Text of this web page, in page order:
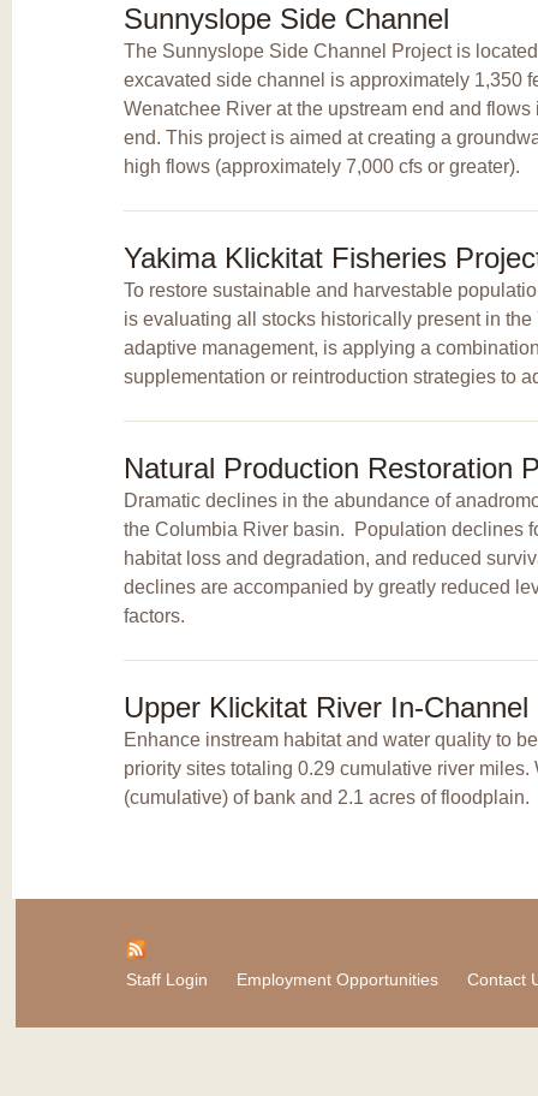
Sunnyslope Side Channel
The Sunnyslope Side Channel Project is
excavated side channel is approximately 1,350
Wenatchee River at the upstream end and
end. This project is aimed at creating a
high flows (approximately 7,000 cfs or greater).
Yakima Klickitat Fisheries
To restore sustainable and harvestable
is evaluating all stocks historically present in
adaptive management, is applying a
supplementation or reintroduction strategies to
Natural Production Restoration
Dramatic declines in the abundance of
the Columbia River basin. Population declines
habitat loss and degradation, and reduced
declines are accompanied by greatly reduced
factors.
Upper Klickitat River In-
Enhance instream habitat and water quality to
priority sites totaling 0.29 cumulative river
(cumulative) of bank and 2.1 acres of floodplain.
Staff Login Employment Opportunities Contact